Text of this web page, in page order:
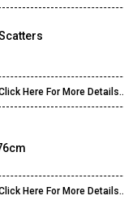
Here For More Details..
Here For More Details..